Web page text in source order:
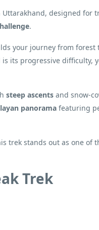
designed for
.
your journey from forest
its progressive difficulty,
steep ascents and snow-
panorama featuring
trek stands out as one of
Trek